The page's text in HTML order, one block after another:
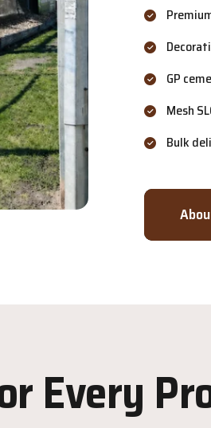
GP
Mesh
Bulk
Every